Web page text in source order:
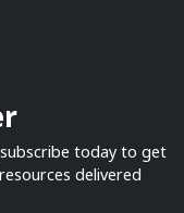
today to get
delivered